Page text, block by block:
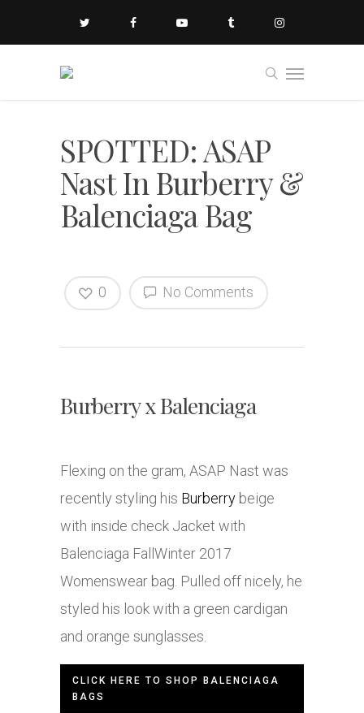
SPOTTED: ASAP
Nast In Burberry &
Balenciaga Bag
No Comments
0
Burberry x Balenciaga
Flexing on the gram, ASAP Nast was
recently styling his Burberry beige
with inside check Jacket with
Balenciaga FallWinter 2017
Womenswear bag. Pulled off nicely, he
styled his look with a green cardigan
and orange sunglasses.
CLICK HERE TO SHOP BALENCIAGA
BAGS